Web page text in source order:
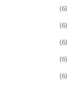
(6)
(6)
(6)
(6)
(6)